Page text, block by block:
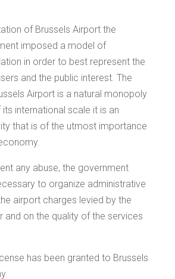
of Brussels Airport the
imposed a model of
in order to best represent the
and the public interest. The
Airport is a natural monopoly
international scale it is an
that is of the utmost importance
any abuse, the government
to organize administrative
airport charges levied by the
and on the quality of the services
has been granted to Brussels